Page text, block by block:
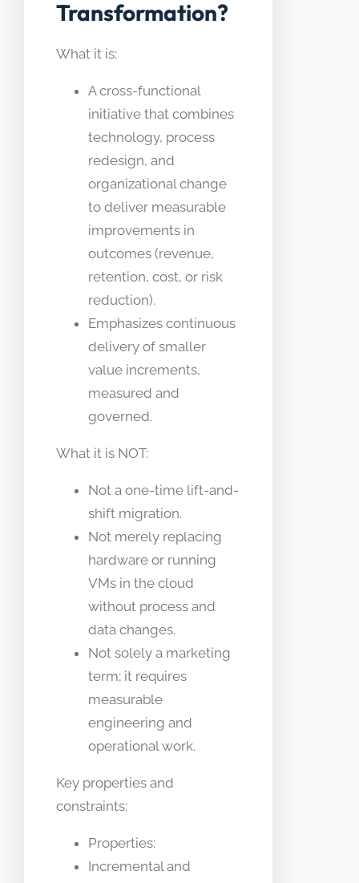
Transformation?
What it is:
A cross-functional
initiative that combines
technology, process
redesign, and
organizational change
to deliver measurable
improvements in
outcomes (revenue,
retention, cost, or risk
reduction).
Emphasizes continuous
delivery of smaller
value increments,
measured and
governed.
What it is NOT:
Not a one-time lift-and-
shift migration.
Not merely replacing
hardware or running
VMs in the cloud
without process and
data changes.
Not solely a marketing
term; it requires
measurable
engineering and
operational work.
Key properties and
constraints:
Properties:
Incremental and